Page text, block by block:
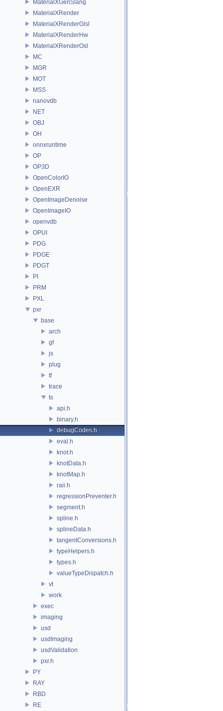
MaterialXGenSlang
MaterialXRender
MaterialXRenderGlsl
MaterialXRenderHw
MaterialXRenderOsl
MC
MGR
MOT
MSS
nanovdb
NET
OBJ
OH
onnxruntime
OP
OP3D
OpenColorIO
OpenEXR
OpenImageDenoise
OpenImageIO
openvdb
OPUI
PDG
PDGE
PDGT
PI
PRM
PXL
pxr
base
arch
gf
js
plug
tf
trace
ts
api.h
binary.h
debugCodes.h
eval.h
knot.h
knotData.h
knotMap.h
raii.h
regressionPreventer.h
segment.h
spline.h
splineData.h
tangentConversions.h
typeHelpers.h
types.h
valueTypeDispatch.h
vt
work
exec
imaging
usd
usdImaging
usdValidation
pxr.h
PY
RAY
RBD
RE